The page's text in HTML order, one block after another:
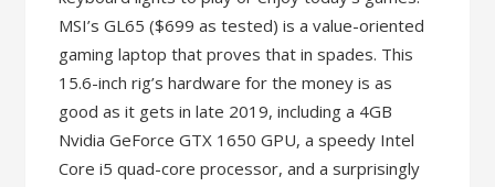
MSI’s GL65 ($699 as tested) is a value-oriented
gaming laptop that proves that in spades. This
15.6-inch rig’s hardware for the money is as
good as it gets in late 2019, including a 4GB
Nvidia GeForce GTX 1650 GPU, a speedy Intel
Core i5 quad-core processor, and a surprisingly